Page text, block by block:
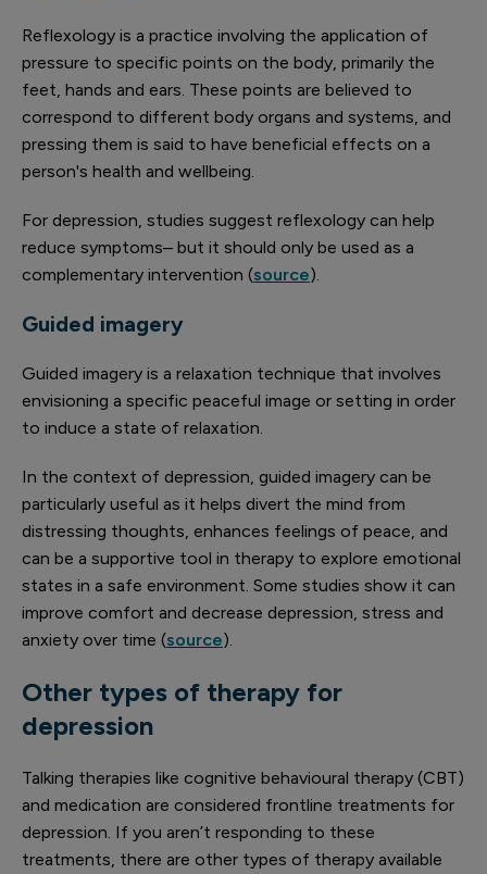
Reflexology is a practice involving the application of
pressure to specific points on the body, primarily the
feet, hands and ears. These points are believed to
correspond to different body organs and systems, and
pressing them is said to have beneficial effects on a
person's health and wellbeing.
For depression, studies suggest reflexology can help
reduce symptoms– but it should only be used as a
complementary intervention (source).
Guided imagery
Guided imagery is a relaxation technique that involves
envisioning a specific peaceful image or setting in order
to induce a state of relaxation.
In the context of depression, guided imagery can be
particularly useful as it helps divert the mind from
distressing thoughts, enhances feelings of peace, and
can be a supportive tool in therapy to explore emotional
states in a safe environment. Some studies show it can
improve comfort and decrease depression, stress and
anxiety over time (source).
Other types of therapy for
depression
Talking therapies like cognitive behavioural therapy (CBT)
and medication are considered frontline treatments for
depression. If you aren’t responding to these
treatments, there are other types of therapy available